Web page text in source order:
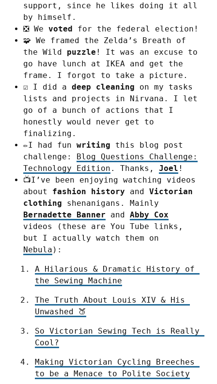
support, since he likes doing it all
by himself.
❎ We voted for the federal election!
🧩 We framed the Zelda’s Breath of
the Wild puzzle ! It was an excuse to
go have lunch at IKEA and get the
frame. I forgot to take a picture.
☑️ I did a deep cleaning on my tasks
lists and projects in Nirvana. I let
go of a bunch of actions that I
honestly would never get to
finalizing.
✏️I had fun writing this blog post
challenge: Blog Questions Challenge:
Technology Edition . Thanks, Joel !
📺I’ve been enjoying watching videos
about fashion history and Victorian
clothing shenanigans. Mainly
Bernadette Banner and Abby Cox
videos (these are You Tube links,
but I actually watch them on
Nebula ):
A Hilarious & Dramatic History of
the Sewing Machine
The Truth About Louis XIV & His
Unwashed 🍑
So Victorian Sewing Tech is Really
Cool?
Making Victorian Cycling Breeches
to be a Menace to Polite Society